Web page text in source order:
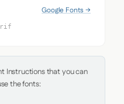
Google Fonts →
Instructions that you can
the fonts: